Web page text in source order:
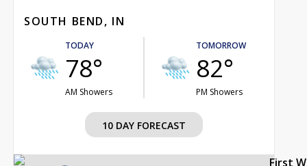
SOUTH BEND, IN
TODAY
78°
AM Showers
TOMORROW
82°
PM Showers
10 DAY FORECAST
First